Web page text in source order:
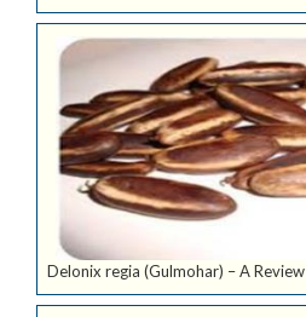
Delonix regia (Gulmohar) – A Review